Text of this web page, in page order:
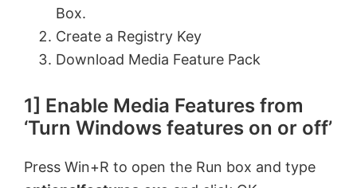
Box.
Create a Registry Key
Download Media Feature Pack
1] Enable Media Features from
‘Turn Windows features on or off’
Press Win+R to open the Run box and type